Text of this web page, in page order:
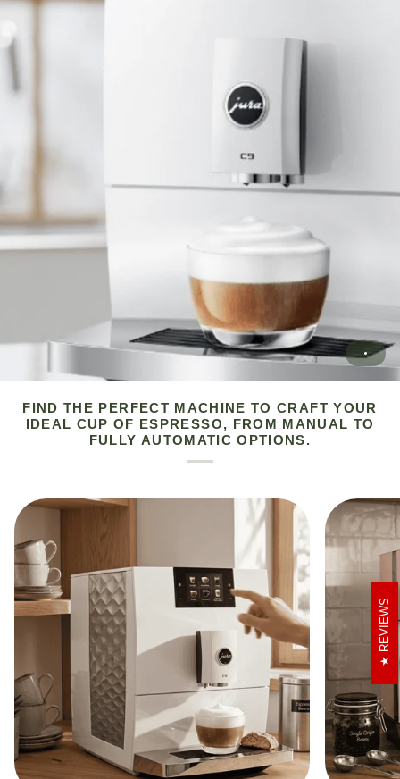
FIND THE PERFECT MACHINE TO CRAFT YOUR
IDEAL CUP OF ESPRESSO, FROM MANUAL TO
FULLY AUTOMATIC OPTIONS.
REVIEWS